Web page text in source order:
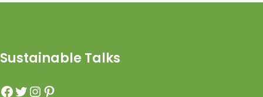
Sustainable Talks